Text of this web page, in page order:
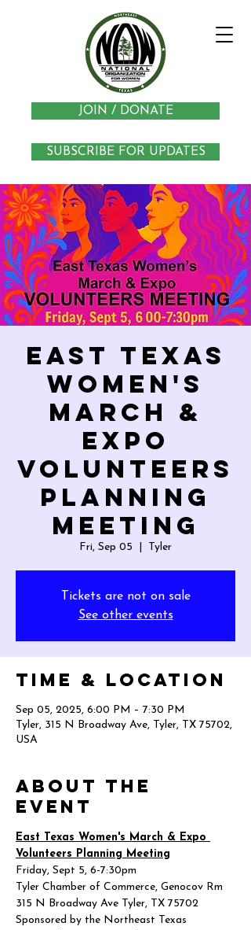
JOIN / DONATE
SUBSCRIBE FOR UPDATES
East Texas
Women's
March &
Expo
Volunteers
Planning
Meeting
Fri, Sep 05 Tyler
Tickets are not on sale
See other events
Time & Location
Sep 05, 2025, 6:00 PM – 7:30 PM
Tyler, 315 N Broadway Ave, Tyler, TX 75702,
USA
About the
event
East Texas Women's March & Expo
Volunteers Planning Meeting
Friday, Sept 5, 6-7:30pm
Tyler Chamber of Commerce, Genocov Rm
315 N Broadway Ave Tyler, TX 75702
Sponsored by the Northeast Texas